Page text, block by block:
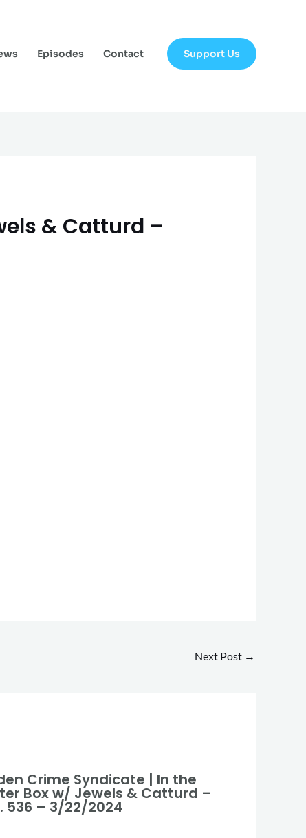
Episodes Contact Support Us
& Catturd –
Next Post →
Crime Syndicate | In the
Box w/ Jewels & Catturd –
536 – 3/22/2024